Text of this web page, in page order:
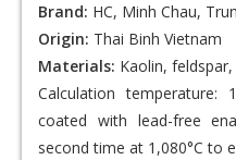
Brand: HC, Minh Chau,
Origin: Thai Binh Vietnam
Materials: Kaolin,
Calculation
coated with lead-free
second time at 1,080°C to